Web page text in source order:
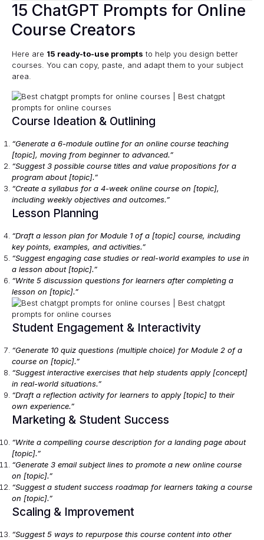
15 ChatGPT Prompts for Online
Course Creators
Here are 15 ready-to-use prompts to help you design better
courses. You can copy, paste, and adapt them to your subject
area.
Course Ideation & Outlining
“Generate a 6-module outline for an online course teaching
[topic], moving from beginner to advanced.”
“Suggest 3 possible course titles and value propositions for a
program about [topic].”
“Create a syllabus for a 4-week online course on [topic],
including weekly objectives and outcomes.”
Lesson Planning
“Draft a lesson plan for Module 1 of a [topic] course, including
key points, examples, and activities.”
“Suggest engaging case studies or real-world examples to use in
a lesson about [topic].”
“Write 5 discussion questions for learners after completing a
lesson on [topic].”
Student Engagement & Interactivity
“Generate 10 quiz questions (multiple choice) for Module 2 of a
course on [topic].”
“Suggest interactive exercises that help students apply [concept]
in real-world situations.”
“Draft a reflection activity for learners to apply [topic] to their
own experience.”
Marketing & Student Success
“Write a compelling course description for a landing page about
[topic].”
“Generate 3 email subject lines to promote a new online course
on [topic].”
“Suggest a student success roadmap for learners taking a course
on [topic].”
Scaling & Improvement
“Suggest 5 ways to repurpose this course content into other